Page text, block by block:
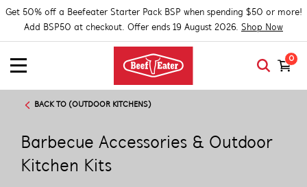
Get 50% off a Beefeater Starter Pack BSP when spending $50 or more!
Add BSP50 at checkout. Offer ends 19 August 2026. Shop Now
0
BACK TO (OUTDOOR KITCHENS)
Barbecue Accessories & Outdoor
Kitchen Kits